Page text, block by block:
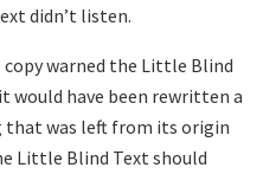
didn’t listen.
copy warned the Little Blind
would have been rewritten a
that was left from its origin
Little Blind Text should